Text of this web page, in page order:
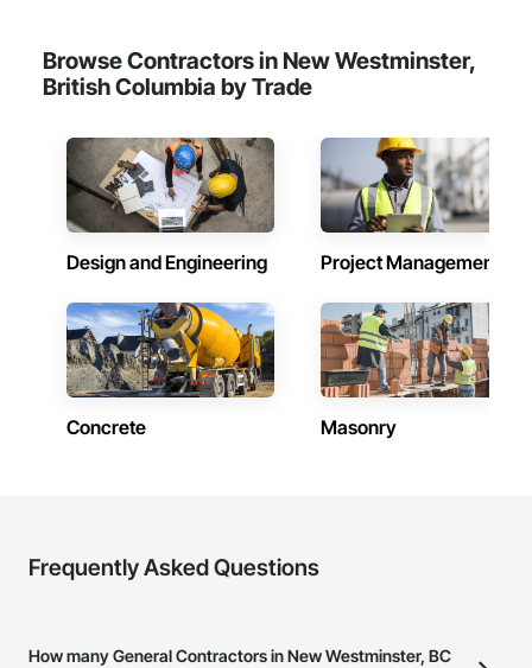
Browse Contractors in New Westminster,
British Columbia by Trade
Design and Engineering Project Management
Concrete Masonry
Frequently Asked Questions
How many General Contractors in New Westminster, BC